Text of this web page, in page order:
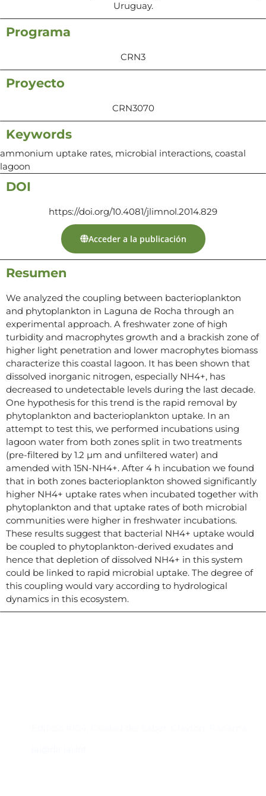
Uruguay.
Programa
CRN3
Proyecto
CRN3070
Keywords
ammonium uptake rates, microbial interactions, coastal
lagoon
DOI
https://doi.org/10.4081/jlimnol.2014.829
Acceder a la publicación
Resumen
We analyzed the coupling between bacterioplankton
and phytoplankton in Laguna de Rocha through an
experimental approach. A freshwater zone of high
turbidity and macrophytes growth and a brackish zone of
higher light penetration and lower macrophytes biomass
characterize this coastal lagoon. It has been shown that
dissolved inorganic nitrogen, especially NH4+, has
decreased to undetectable levels during the last decade.
One hypothesis for this trend is the rapid removal by
phytoplankton and bacterioplankton uptake. In an
attempt to test this, we performed incubations using
lagoon water from both zones split in two treatments
(pre-filtered by 1.2 µm and unfiltered water) and
amended with 15N-NH4+. After 4 h incubation we found
that in both zones bacterioplankton showed significantly
higher NH4+ uptake rates when incubated together with
phytoplankton and that uptake rates of both microbial
communities were higher in freshwater incubations.
These results suggest that bacterial NH4+ uptake would
be coupled to phytoplankton-derived exudates and
hence that depletion of dissolved NH4+ in this system
could be linked to rapid microbial uptake. The degree of
this coupling would vary according to hydrological
dynamics in this ecosystem.